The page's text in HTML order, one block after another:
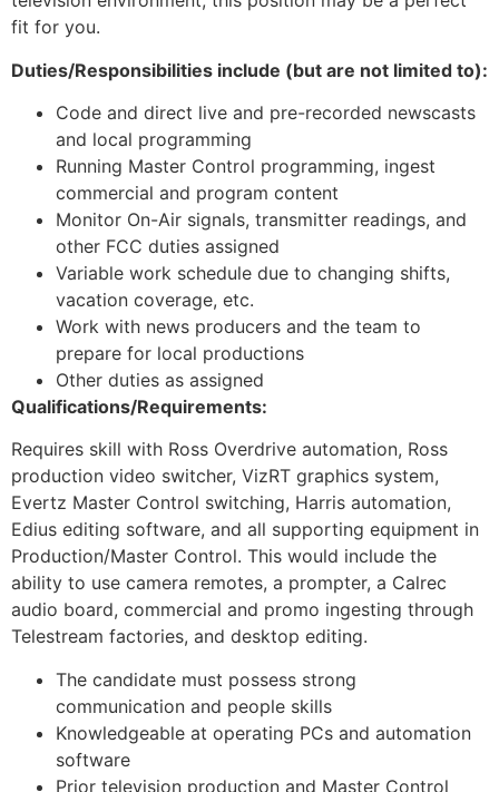
fit for you.
Duties/Responsibilities include (but are not limited to):
Code and direct live and pre-recorded newscasts
and local programming
Running Master Control programming, ingest
commercial and program content
Monitor On-Air signals, transmitter readings, and
other FCC duties assigned
Variable work schedule due to changing shifts,
vacation coverage, etc.
Work with news producers and the team to
prepare for local productions
Other duties as assigned
Qualifications/Requirements:
Requires skill with Ross Overdrive automation, Ross
production video switcher, VizRT graphics system,
Evertz Master Control switching, Harris automation,
Edius editing software, and all supporting equipment in
Production/Master Control. This would include the
ability to use camera remotes, a prompter, a Calrec
audio board, commercial and promo ingesting through
Telestream factories, and desktop editing.
The candidate must possess strong
communication and people skills
Knowledgeable at operating PCs and automation
software
Prior television production and Master Control